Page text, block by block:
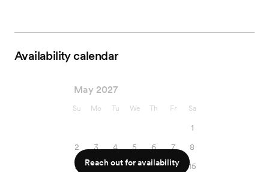
Availability calendar
May 2027
Su Mo Tu We Th Fr Sa
1
2
3 4 5 6 7
8
9
10 11 12 13 14
15
Reach out for availability